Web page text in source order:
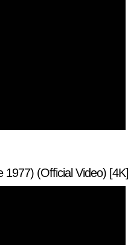
1977) (Official Video) [4K]